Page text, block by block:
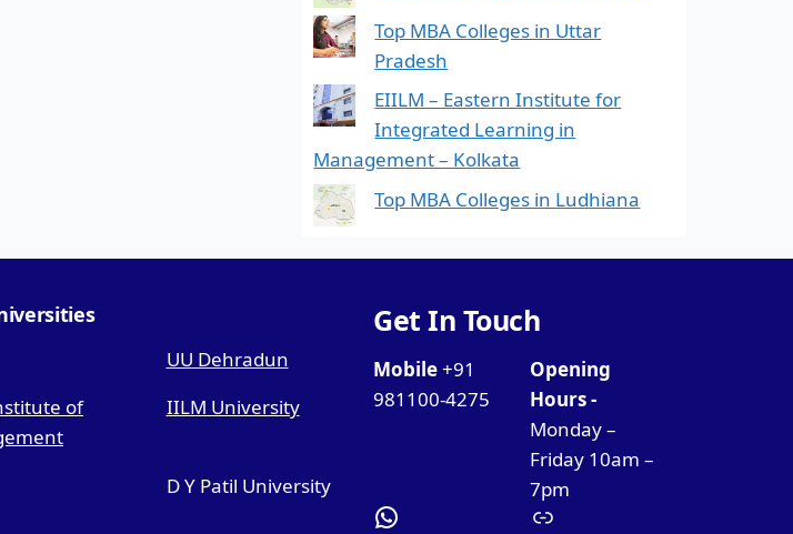
Top MBA Colleges in Uttar
Pradesh
EIILM – Eastern Institute for
Integrated Learning in
Management – Kolkata
Top MBA Colleges in Ludhiana
UU Dehradun
of
IILM University
D Y Patil University
Get In Touch
Mobile+91
981100-4275
Opening
Hours -
Monday –
Friday 10am –
7pm